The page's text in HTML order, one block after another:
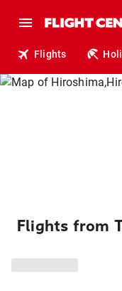
Flights
Flights from